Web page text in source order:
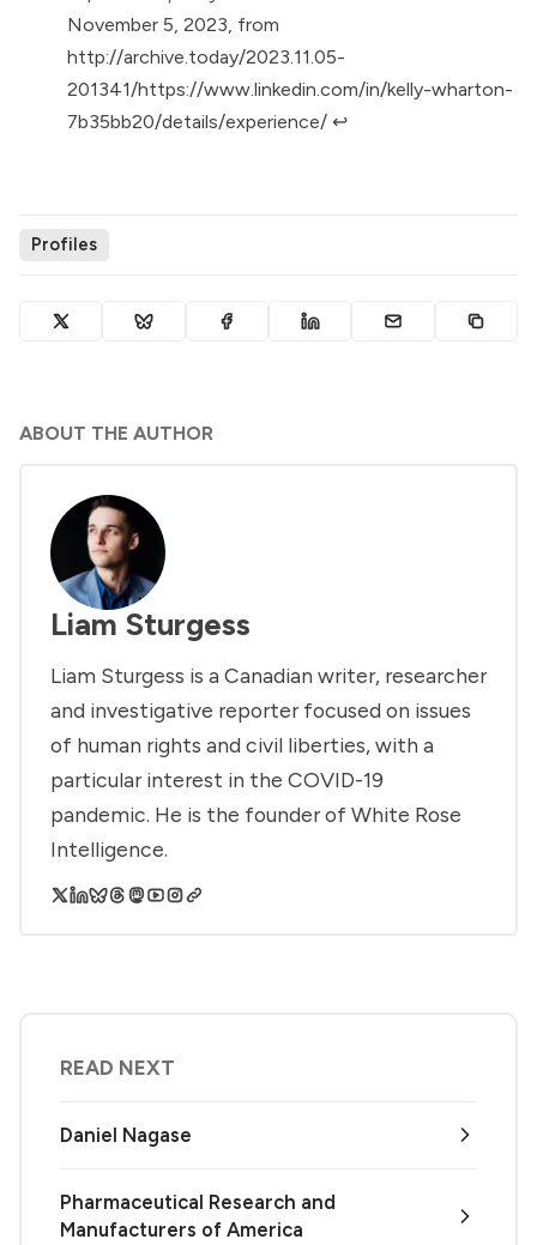
November 5, 2023, from
http://archive.today/2023.11.05-
201341/https://www.linkedin.com/in/kelly-wharton-
7b35bb20/details/experience/ ↩︎
Profiles
ABOUT THE AUTHOR
Liam Sturgess
Liam Sturgess is a Canadian writer, researcher
and investigative reporter focused on issues
of human rights and civil liberties, with a
particular interest in the COVID-19
pandemic. He is the founder of White Rose
Intelligence.
READ NEXT
Daniel Nagase
Pharmaceutical Research and
Manufacturers of America